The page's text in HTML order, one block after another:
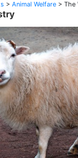
> Animal Welfare> The